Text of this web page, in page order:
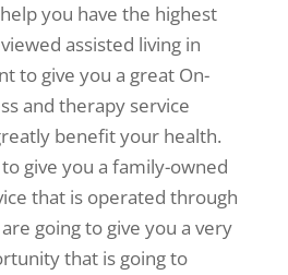
you have the highest
assisted living in
to give you a great On-
and therapy service
benefit your health.
give you a family-owned
that is operated through
going to give you a very
that is going to